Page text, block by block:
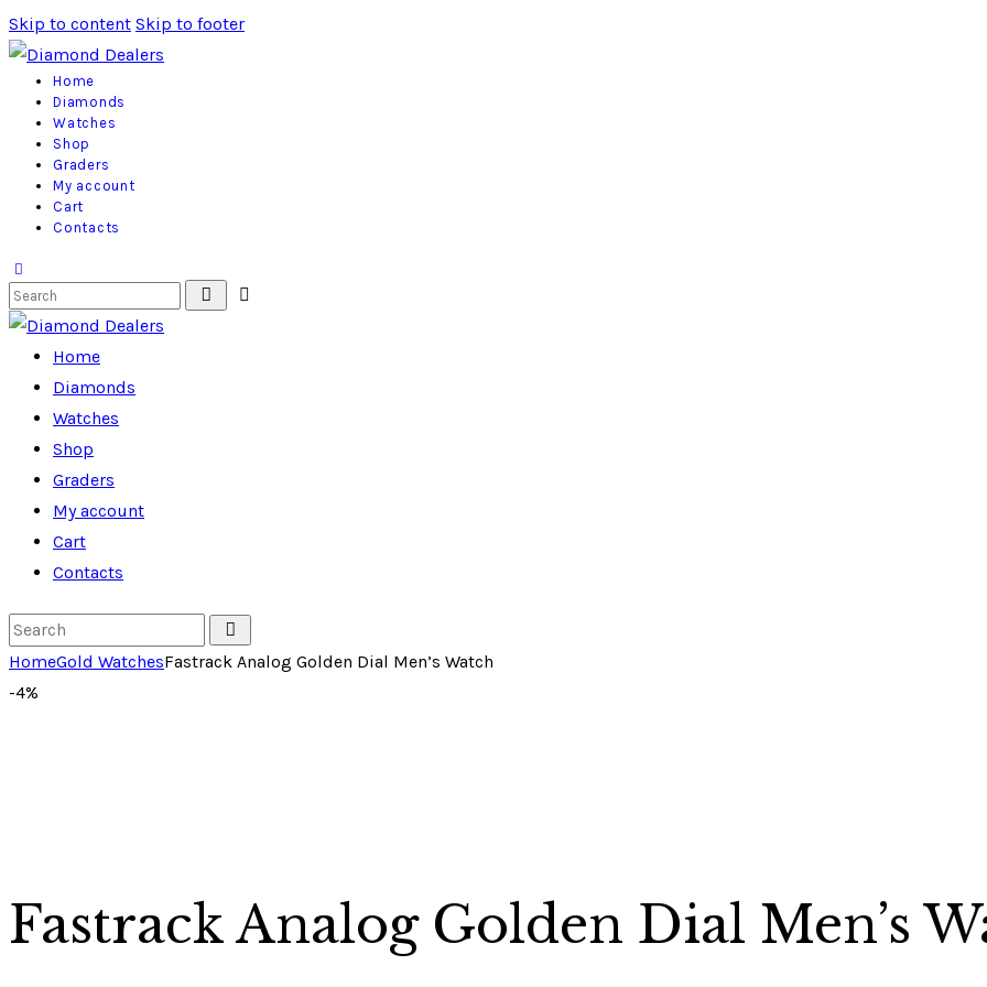
Skip to content Skip to footer
Home
Diamonds
Watches
Shop
Graders
My account
Cart
Contacts
Home
Diamonds
Watches
Shop
Graders
My account
Cart
Contacts
HomeGold WatchesFastrack Analog Golden Dial Men’s Watch
-4%
Fastrack Analog Golden Dial Men’s